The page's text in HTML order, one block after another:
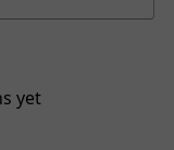
yet